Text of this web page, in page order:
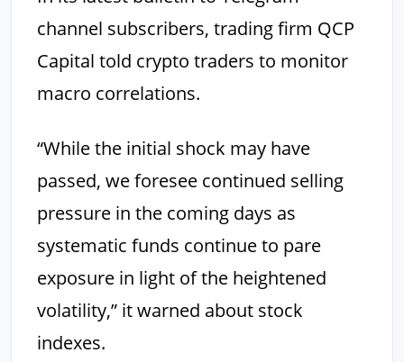
channel subscribers, trading firm QCP
Capital told crypto traders to monitor
macro correlations.
“While the initial shock may have
passed, we foresee continued selling
pressure in the coming days as
systematic funds continue to pare
exposure in light of the heightened
volatility,” it warned about stock
indexes.